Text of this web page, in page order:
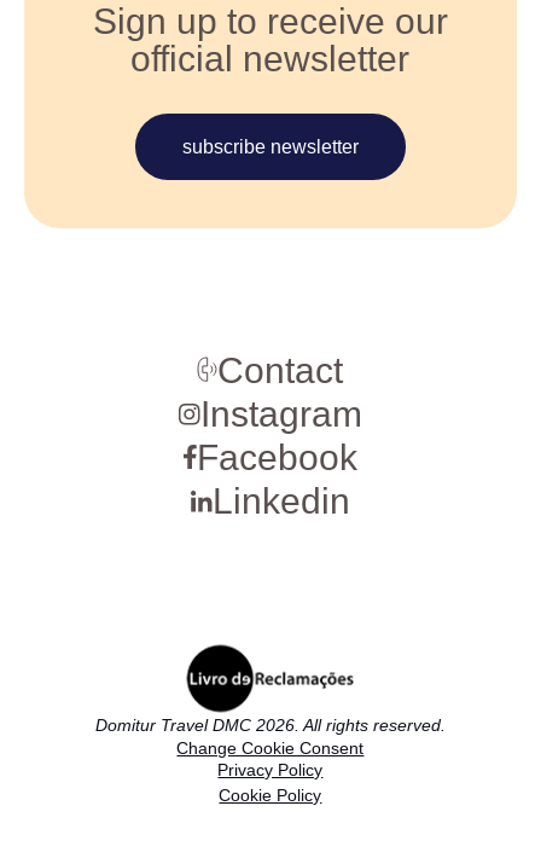
Sign up to receive our
official newsletter
subscribe newsletter
Contact
Instagram
Facebook
Linkedin
Domitur Travel DMC 2026. All rights reserved.
Change Cookie Consent
Privacy Policy
Cookie Policy